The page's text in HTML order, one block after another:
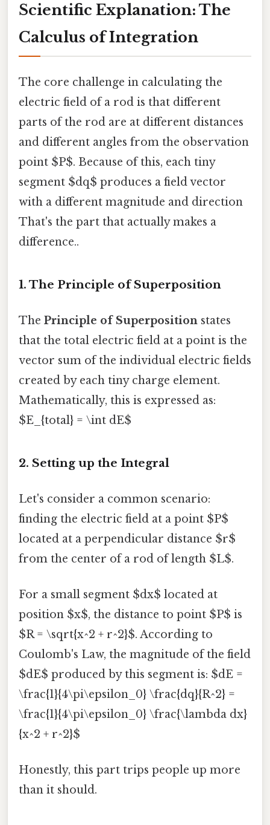
Scientific Explanation: The
Calculus of Integration
The core challenge in calculating the
electric field of a rod is that different
parts of the rod are at different distances
and different angles from the observation
point $P$. Because of this, each tiny
segment $dq$ produces a field vector
with a different magnitude and direction
That's the part that actually makes a
difference..
1. The Principle of Superposition
The Principle of Superposition states
that the total electric field at a point is the
vector sum of the individual electric fields
created by each tiny charge element.
Mathematically, this is expressed as:
$E_{total} = \int dE$
2. Setting up the Integral
Let's consider a common scenario:
finding the electric field at a point $P$
located at a perpendicular distance $r$
from the center of a rod of length $L$.
For a small segment $dx$ located at
position $x$, the distance to point $P$ is
$R = \sqrt{x^2 + r^2}$. According to
Coulomb's Law, the magnitude of the field
$dE$ produced by this segment is: $dE =
\frac{1}{4\pi\epsilon_0} \frac{dq}{R^2} =
\frac{1}{4\pi\epsilon_0} \frac{\lambda dx}
{x^2 + r^2}$
Honestly, this part trips people up more
than it should.